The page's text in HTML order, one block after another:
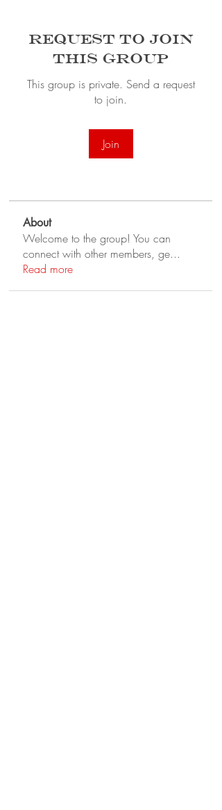
Request to Join
this Group
This group is private. Send a request
to join.
Join
About
Welcome to the group! You can
connect with other members, ge...
Read more